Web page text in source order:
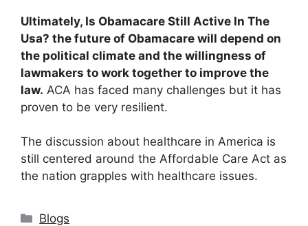
Ultimately, Is Obamacare Still Active In The
Usa? the future of Obamacare will depend on
the political climate and the willingness of
lawmakers to work together to improve the
law. ACA has faced many challenges but it has
proven to be very resilient.
The discussion about healthcare in America is
still centered around the Affordable Care Act as
the nation grapples with healthcare issues.
Categories
Blogs